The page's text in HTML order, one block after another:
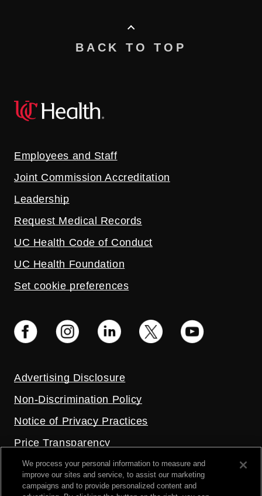
BACK TO TOP
Employees and Staff
Joint Commission Accreditation
Leadership
Request Medical Records
UC Health Code of Conduct
UC Health Foundation
Set cookie preferences
Advertising Disclosure
Non-Discrimination Policy
Notice of Privacy Practices
Price Transparency
Privacy Policy
Terms and Conditions
We process your personal information to measure and
improve our sites and service, to assist our marketing
campaigns and to provide personalized content and